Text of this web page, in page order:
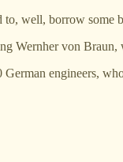
to, well, borrow some
Wernher von
engineers,